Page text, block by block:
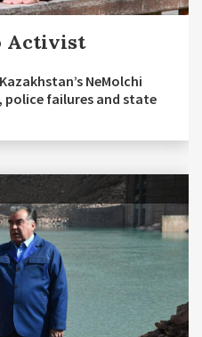
Activist
NeMolchi
failures and state